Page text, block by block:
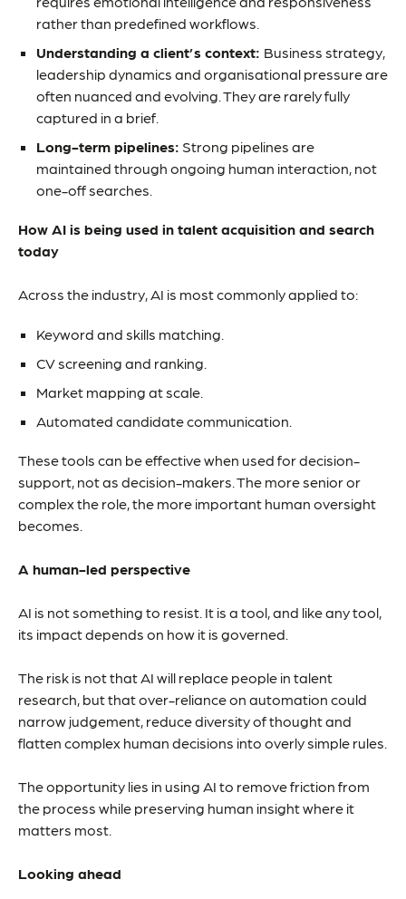
rather than predefined workflows.
Understanding a client’s context: Business strategy,
leadership dynamics and organisational pressure are
often nuanced and evolving. They are rarely fully
captured in a brief.
Long-term pipelines: Strong pipelines are
maintained through ongoing human interaction, not
one-off searches.
How AI is being used in talent acquisition and search
today
Across the industry, AI is most commonly applied to:
Keyword and skills matching.
CV screening and ranking.
Market mapping at scale.
Automated candidate communication.
These tools can be effective when used for decision-
support, not as decision-makers. The more senior or
complex the role, the more important human oversight
becomes.
A human-led perspective
AI is not something to resist. It is a tool, and like any tool,
its impact depends on how it is governed.
The risk is not that AI will replace people in talent
research, but that over-reliance on automation could
narrow judgement, reduce diversity of thought and
flatten complex human decisions into overly simple rules.
The opportunity lies in using AI to remove friction from
the process while preserving human insight where it
matters most.
Looking ahead